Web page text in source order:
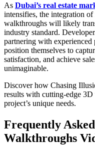
As Dubai’s real estate
intensifies, the integration
walkthroughs will likely
industry standard.
partnering with
position themselves to
satisfaction, and achieve
unimaginable.
Discover how Chasing
results with cutting-edge
project’s unique needs.
Frequently
Walkthroughs